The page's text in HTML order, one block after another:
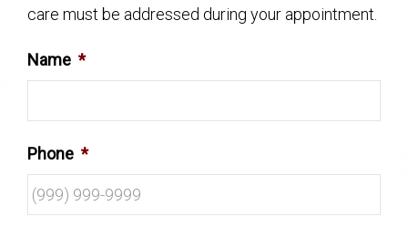
care must be addressed during your appointment.
Name *
Phone *